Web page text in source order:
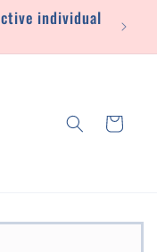
individual
Cart